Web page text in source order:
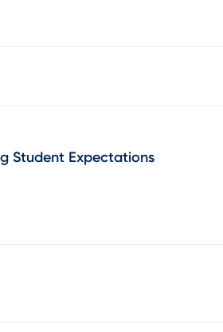
Student Expectations